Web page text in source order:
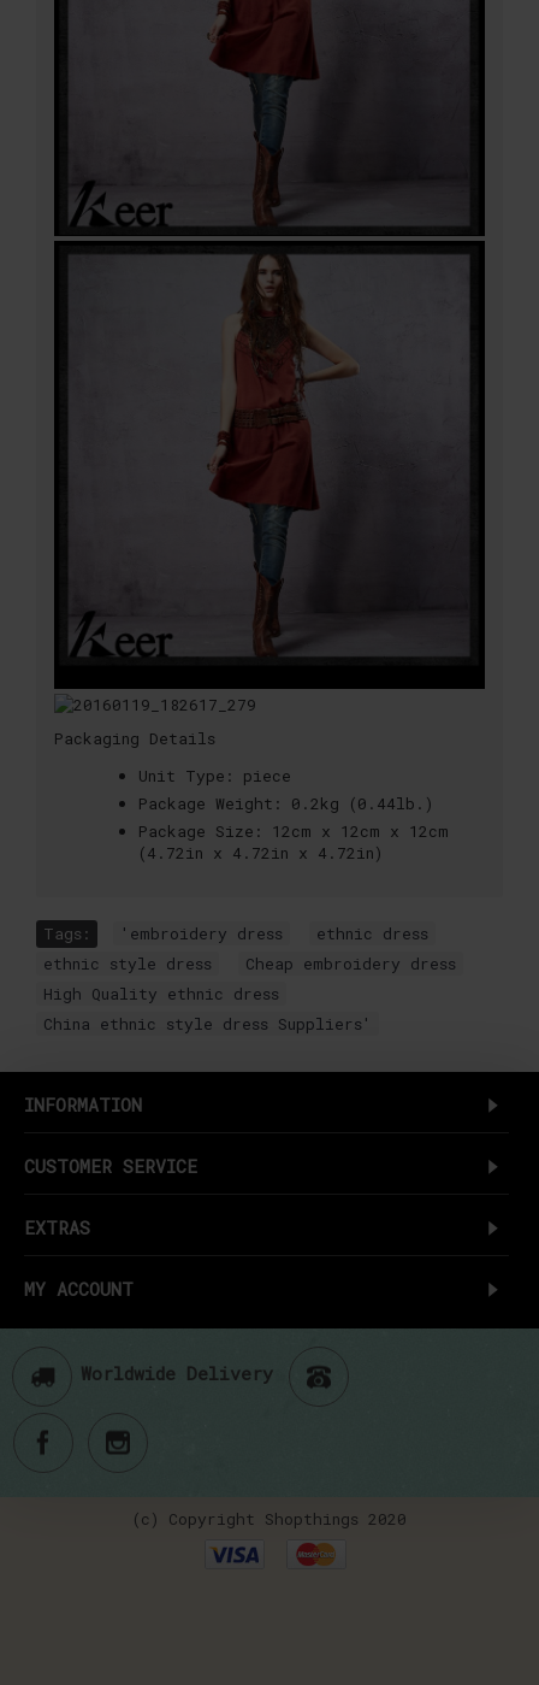
Packaging Details
Unit Type:
piece
Package Weight:
0.2kg (0.44lb.)
Package Size:
12cm x 12cm x 12cm
(4.72in x 4.72in x 4.72in)
Tags: 'embroidery dress ethnic dress
ethnic style dress
Cheap embroidery dress
High Quality ethnic dress
China ethnic style dress Suppliers'
INFORMATION
CUSTOMER SERVICE
EXTRAS
MY ACCOUNT
Worldwide Delivery
(c) Copyright Shopthings 2020